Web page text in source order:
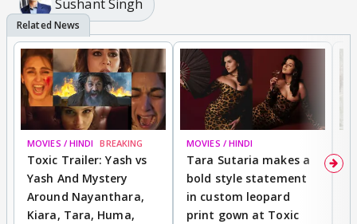
Sushant Singh
MOVIES / HINDI BREAKING
Toxic Trailer: Yash vs
Yash And Mystery
Around Nayanthara,
Kiara, Tara, Huma,
MOVIES / HINDI
Tara Sutaria makes a
bold style statement
in custom leopard
print gown at Toxic